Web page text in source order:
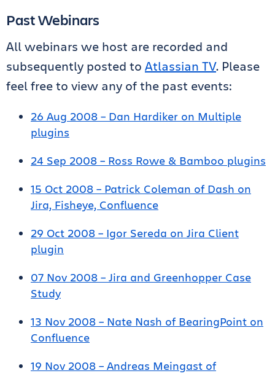
Past Webinars
All webinars we host are recorded and
subsequently posted to Atlassian TV. Please
feel free to view any of the past events:
26 Aug 2008 – Dan Hardiker on Multiple
plugins
24 Sep 2008 – Ross Rowe & Bamboo plugins
15 Oct 2008 – Patrick Coleman of Dash on
Jira, Fisheye, Confluence
29 Oct 2008 – Igor Sereda on Jira Client
plugin
07 Nov 2008 – Jira and Greenhopper Case
Study
13 Nov 2008 – Nate Nash of BearingPoint on
Confluence
19 Nov 2008 – Andreas Meingast of